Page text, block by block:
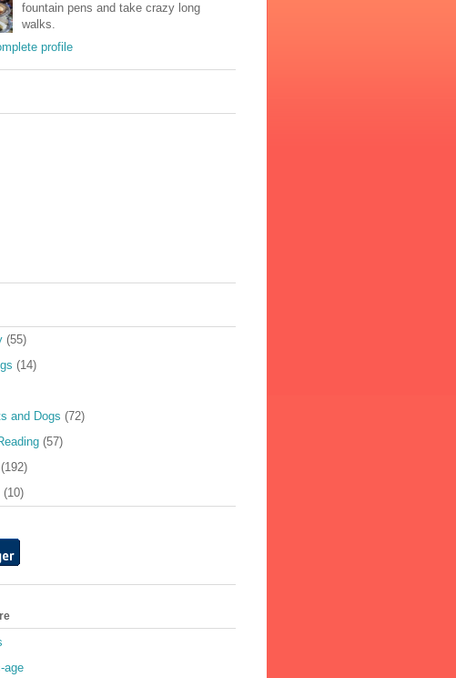
fountain pens and take crazy long
walks.
profile
(55)
(14)
and Dogs (72)
(57)
(192)
(10)
age